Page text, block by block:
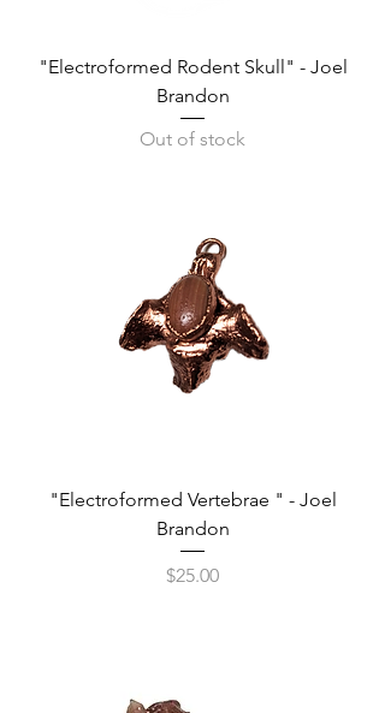
"Electroformed Rodent Skull" - Joel
Brandon
Out of stock
"Electroformed Vertebrae " - Joel
Brandon
Price
$25.00